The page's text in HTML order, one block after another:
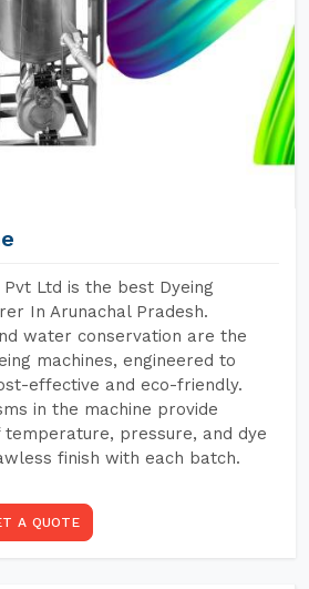
Pvt Ltd is the best Dyeing
In Arunachal Pradesh.
water conservation are the
machines, engineered to
effective and eco-friendly.
in the machine provide
pressure, and dye
finish with each batch.
A QUOTE